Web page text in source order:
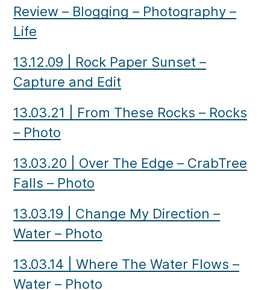
Review – Blogging – Photography –
Life
13.12.09
Rock Paper Sunset –
Capture and Edit
13.03.21
From These Rocks – Rocks
– Photo
13.03.20
Over The Edge – CrabTree
Falls – Photo
13.03.19
Change My Direction –
Water – Photo
13.03.14 |Where The Water Flows –
Water – Photo